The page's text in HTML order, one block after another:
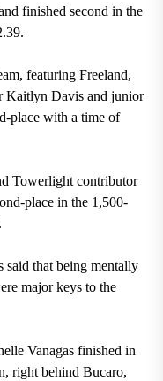
finished second in the
featuring Freeland,
Kaitlyn Davis and junior
place with a time of
Towerlight contributor
place in the 1,500-
that being mentally
major keys to the
Vanagas finished in
right behind Bucaro,